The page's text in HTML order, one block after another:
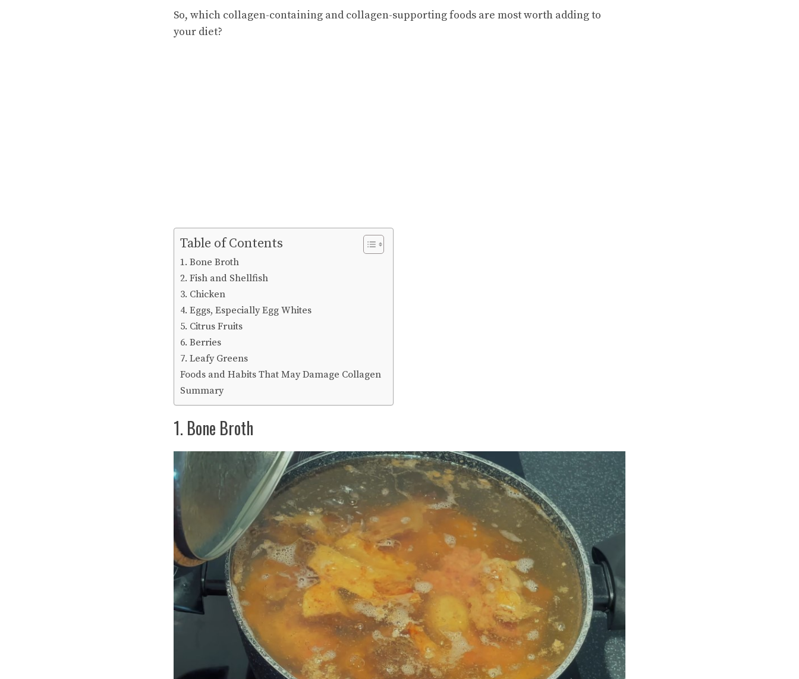
So, which collagen-containing and collagen-supporting foods are most worth adding to
your diet?
Table of Contents
1. Bone Broth
2. Fish and Shellfish
3. Chicken
4. Eggs, Especially Egg Whites
5. Citrus Fruits
6. Berries
7. Leafy Greens
Foods and Habits That May Damage Collagen
Summary
1. Bone Broth